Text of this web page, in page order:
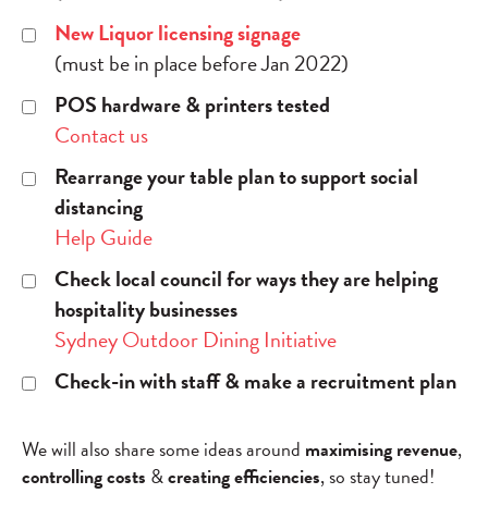
New Liquor licensing signage
(must be in place before Jan 2022)
POS hardware & printers tested
Contact us
Rearrange your table plan to support social
distancing
Help Guide
Check local council for ways they are helping
hospitality businesses
Sydney Outdoor Dining Initiative
Check-in with staff & make a recruitment plan
We will also share some ideas around maximising revenue,
controlling costs &creating efficiencies, so stay tuned!